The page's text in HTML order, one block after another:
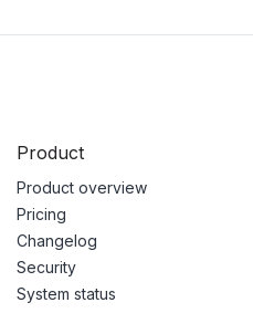
Product
Product overview
Pricing
Changelog
Security
System status